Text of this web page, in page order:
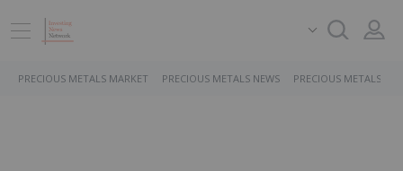
PRECIOUS METALS MARKET PRECIOUS METALS NEWS PRECIOUS METALS